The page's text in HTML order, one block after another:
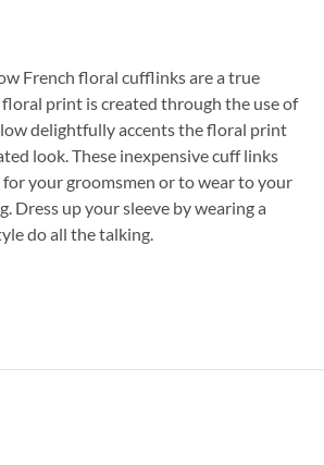
French floral cufflinks are a true
print is created through the use of
delightfully accents the floral print
look. These inexpensive cuff links
your groomsmen or to wear to your
Dress up your sleeve by wearing a
do all the talking.